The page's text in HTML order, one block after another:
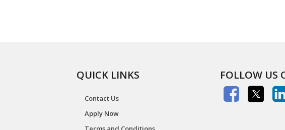
QUICK LINKS
Contact Us
Apply Now
FOLLOW US